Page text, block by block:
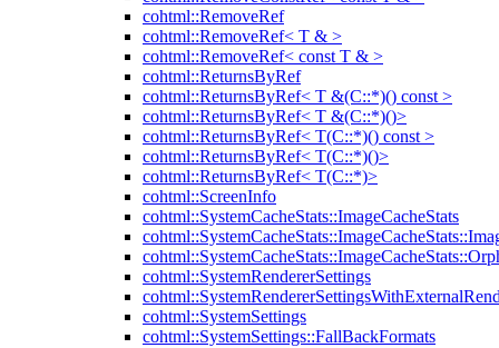
cohtml::RemoveRef
cohtml::RemoveRef< T & >
cohtml::RemoveRef< const T & >
cohtml::ReturnsByRef
cohtml::ReturnsByRef< T &(C::*)() const >
cohtml::ReturnsByRef< T &(C::*)()>
cohtml::ReturnsByRef< T(C::*)() const >
cohtml::ReturnsByRef< T(C::*)()>
cohtml::ReturnsByRef< T(C::*)>
cohtml::ScreenInfo
cohtml::SystemCacheStats::ImageCacheStats
cohtml::SystemRendererSettings
cohtml::SystemSettings
cohtml::SystemSettings::FallBackFormats